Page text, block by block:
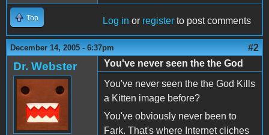
Top Log in or register to post comments
December 14, 2005 - 6:37pm #2
Dr. Webster
You've never seen the the God
You've never seen the the God Kills
a Kitten image before?
You've obviously never been to
Fark. That's where Internet cliches